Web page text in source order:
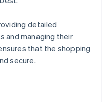
detailed
and managing their
that the shopping
secure.